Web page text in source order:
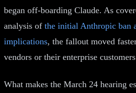
began off-boarding Claude. As
analysis of the initial Anthropic ban
implications, the fallout moved
vendors or their enterprise
What makes the March 24 hearing